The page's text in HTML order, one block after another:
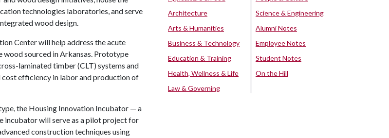
technologies laboratories, and serve
wood design.
Center will help address the acute
sourced in Arkansas. Prototype
laminated timber (CLT) systems and
efficiency in labor and production of
the Housing Innovation Incubator — a
incubator will serve as a pilot project for
construction techniques using
Architecture
Arts & Humanities
Business & Technology
Education & Training
Health, Wellness & Life
Law & Governing
Science & Engineering
Alumni Notes
Employee Notes
Student Notes
On the Hill